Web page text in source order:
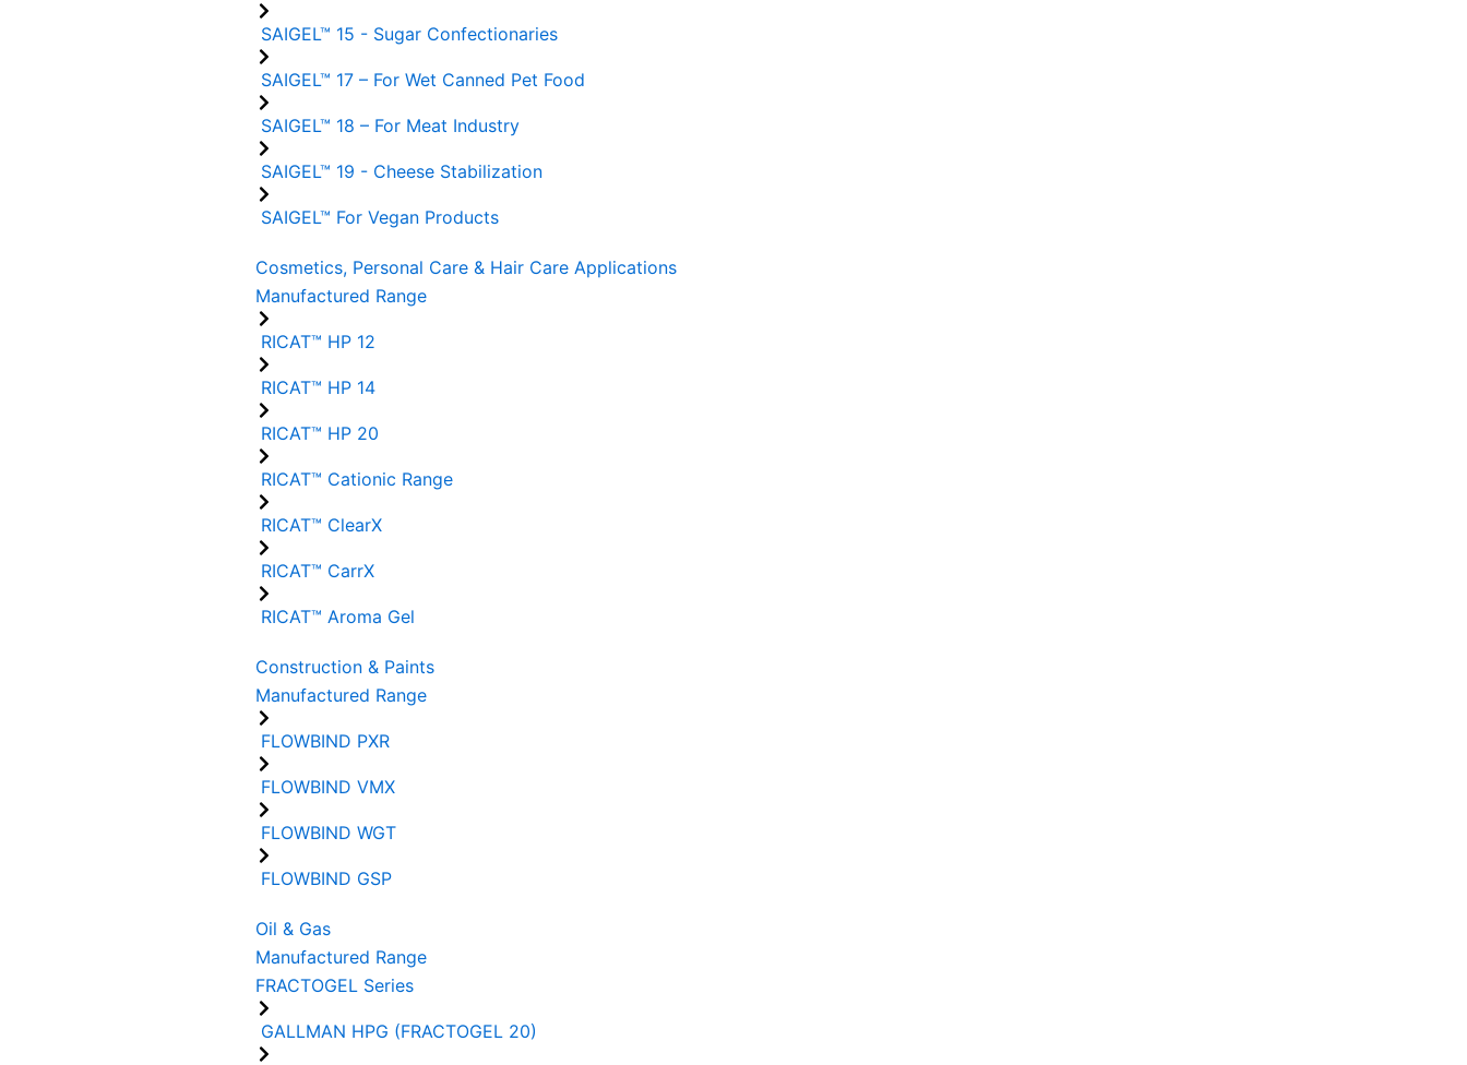
SAIGEL™ 15 - Sugar Confectionaries
SAIGEL™ 17 – For Wet Canned Pet Food
SAIGEL™ 18 – For Meat Industry
SAIGEL™ 19 - Cheese Stabilization
SAIGEL™ For Vegan Products
Cosmetics, Personal Care & Hair Care Applications
Manufactured Range
RICAT™ HP 12
RICAT™ HP 14
RICAT™ HP 20
RICAT™ Cationic Range
RICAT™ ClearX
RICAT™ CarrX
RICAT™ Aroma Gel
Construction & Paints
Manufactured Range
FLOWBIND PXR
FLOWBIND VMX
FLOWBIND WGT
FLOWBIND GSP
Oil & Gas
Manufactured Range
FRACTOGEL Series
GALLMAN HPG (FRACTOGEL 20)